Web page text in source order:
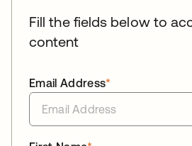
Fill the fields below to
content
*
Email Address